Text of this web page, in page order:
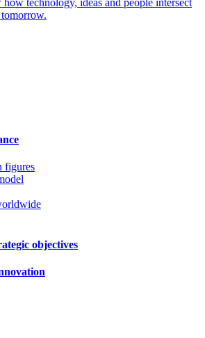
technology, ideas and people intersect
tomorrow.
figures
objectives